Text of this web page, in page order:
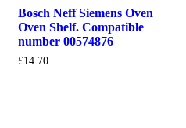
Bosch Neff Siemens Oven
Oven Shelf. Compatible
number 00574876
£14.70